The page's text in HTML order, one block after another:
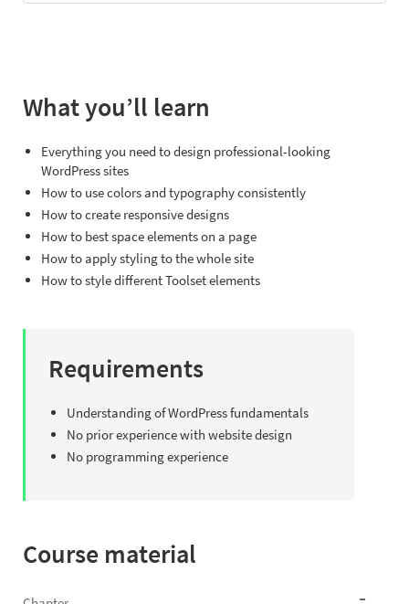
What you’ll learn
Everything you need to design professional-looking
WordPress sites
How to use colors and typography consistently
How to create responsive designs
How to best space elements on a page
How to apply styling to the whole site
How to style different Toolset elements
Requirements
Understanding of WordPress fundamentals
No prior experience with website design
No programming experience
Course material